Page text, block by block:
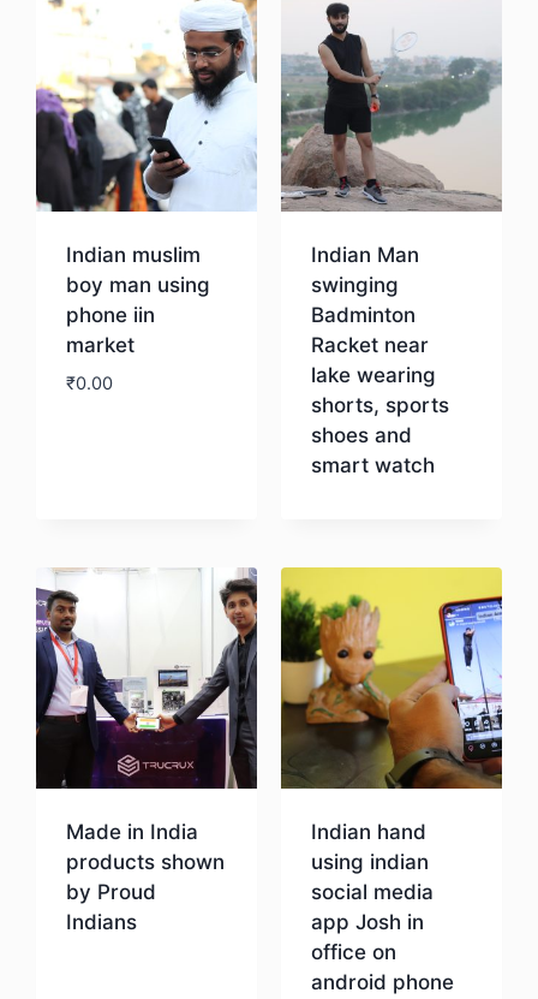
Indian muslim
boy man using
phone iin
market
₹0.00
Indian Man
swinging
Badminton
Racket near
lake wearing
shorts, sports
shoes and
smart watch
Made in India
products shown
by Proud
Indians
Indian hand
using indian
social media
app Josh in
office on
android phone